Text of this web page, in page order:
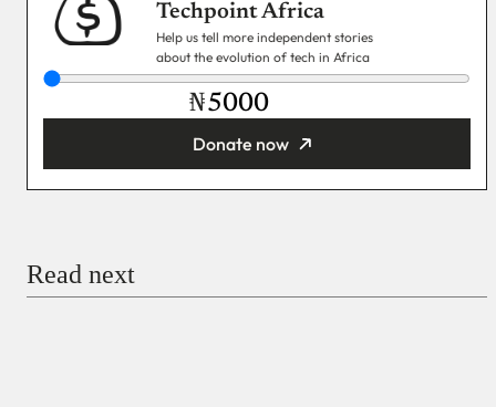
Techpoint Africa
Help us tell more independent stories
about the evolution of tech in Africa
₦
Donate now
Read next